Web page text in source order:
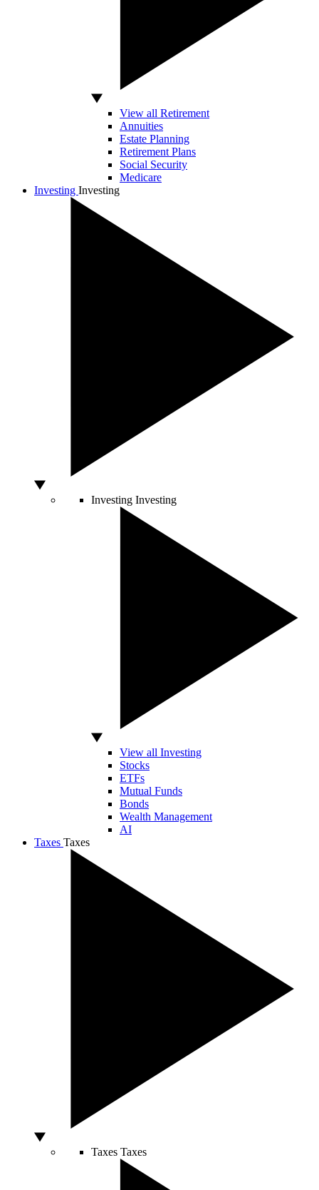
View all Retirement
Annuities
Estate Planning
Retirement Plans
Social Security
Medicare
Investing Investing
Investing Investing
View all Investing
Stocks
ETFs
Mutual Funds
Bonds
Wealth Management
AI
Taxes Taxes
Taxes Taxes